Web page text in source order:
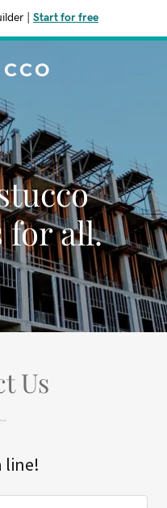
Start for free
for all.
Us
line!